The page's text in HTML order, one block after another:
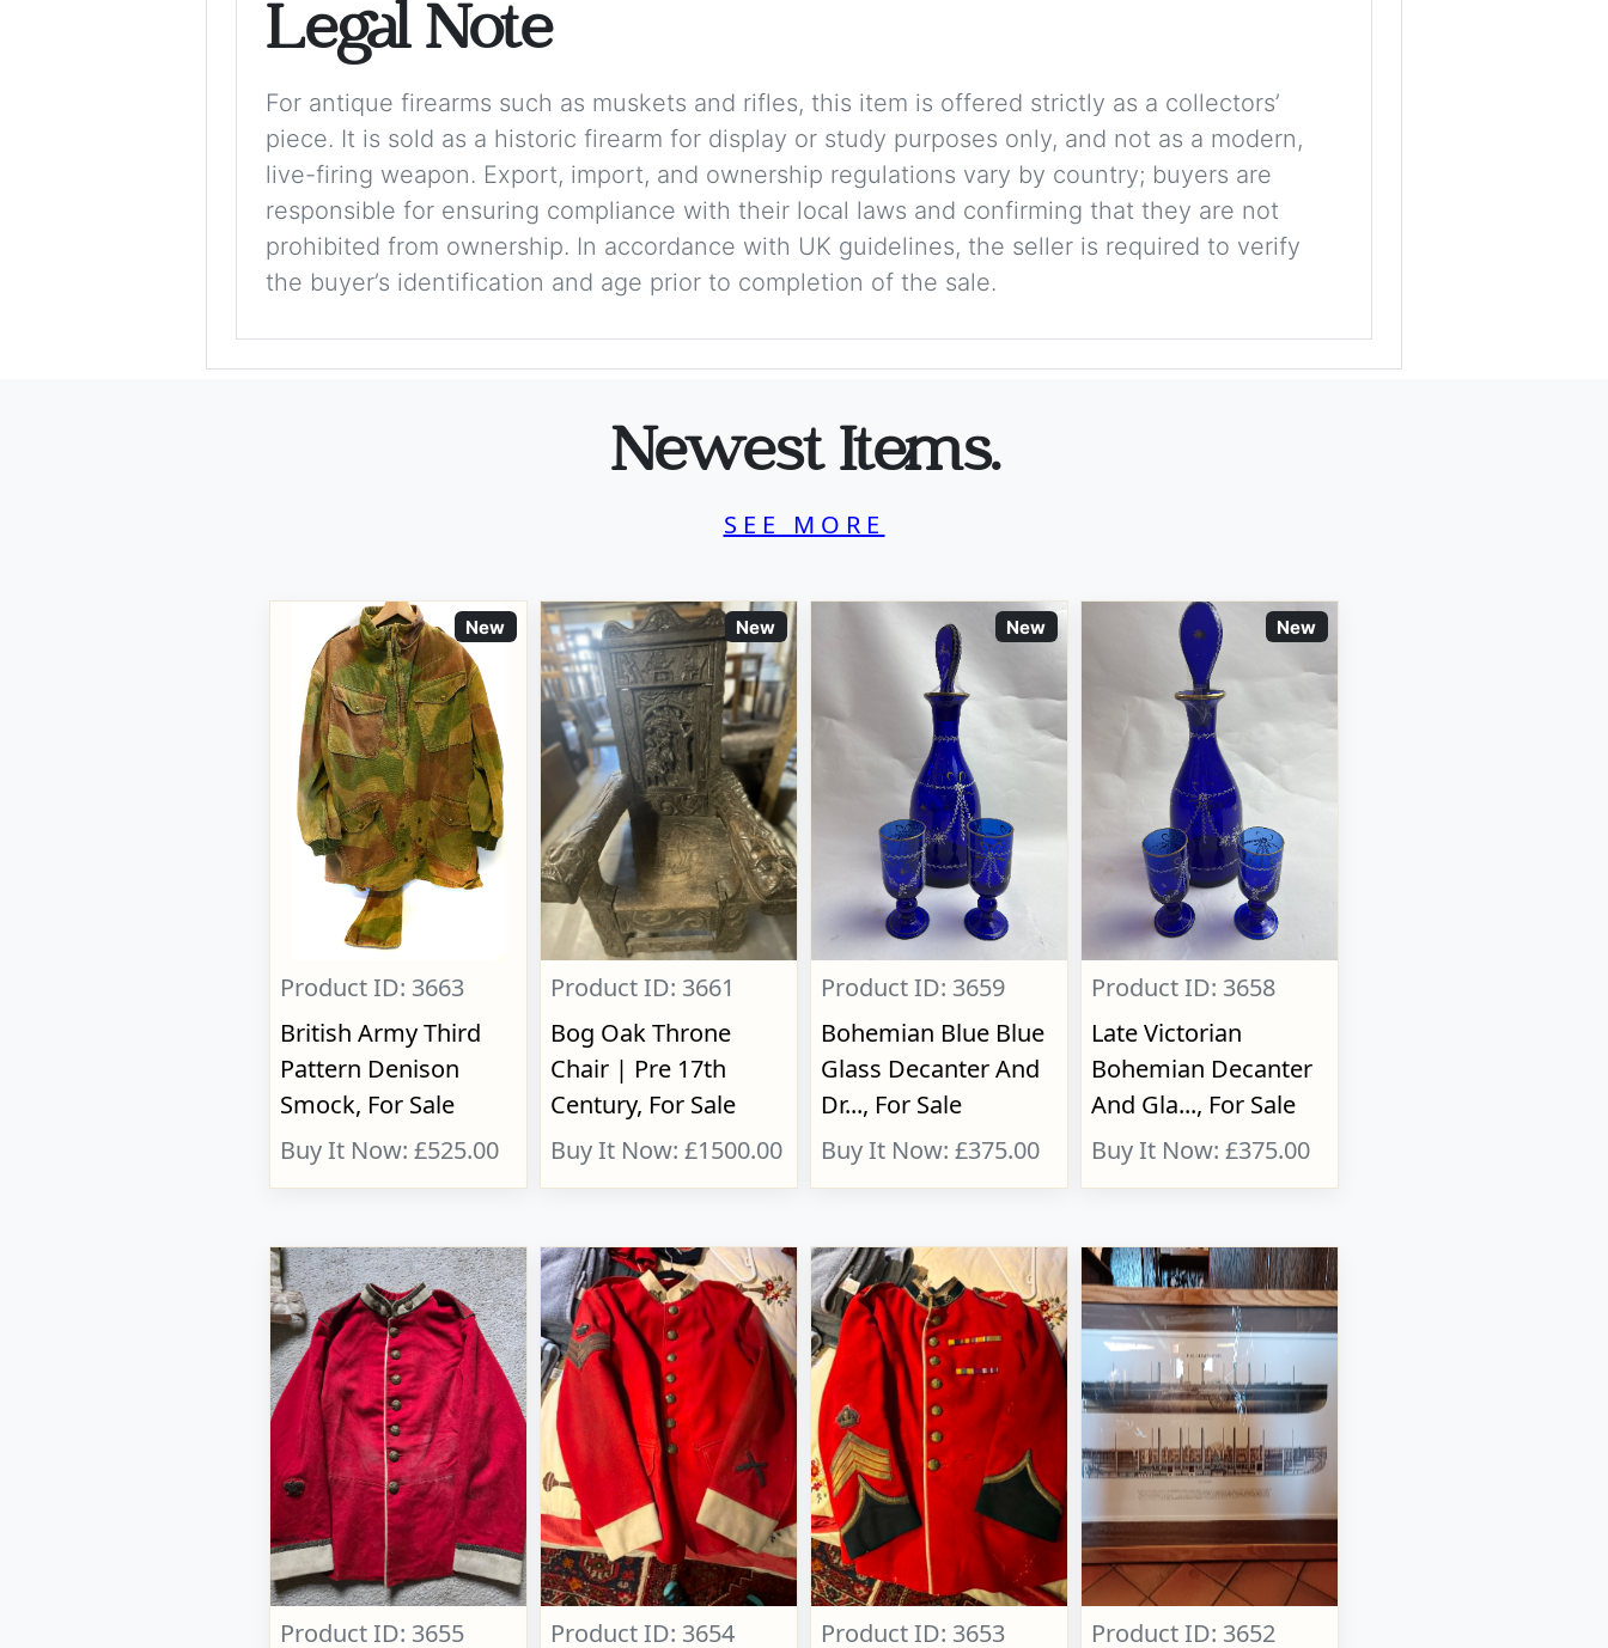
Legal Note
For antique firearms such as muskets and rifles, this item is offered strictly as a collectors’
piece. It is sold as a historic firearm for display or study purposes only, and not as a modern,
live-firing weapon. Export, import, and ownership regulations vary by country; buyers are
responsible for ensuring compliance with their local laws and confirming that they are not
prohibited from ownership. In accordance with UK guidelines, the seller is required to verify
the buyer’s identification and age prior to completion of the sale.
Newest Items.
SEE MORE
New
Product ID: 3663
British Army Third
Pattern Denison
Smock, For Sale
Buy It Now: £525.00
New
Product ID: 3661
Bog Oak Throne
Chair | Pre 17th
Century, For Sale
Buy It Now: £1500.00
New
Product ID: 3659
Bohemian Blue Blue
Glass Decanter And
Dr..., For Sale
Buy It Now: £375.00
New
Product ID: 3658
Late Victorian
Bohemian Decanter
And Gla..., For Sale
Buy It Now: £375.00
Product ID: 3655 Product ID: 3654 Product ID: 3653 Product ID: 3652